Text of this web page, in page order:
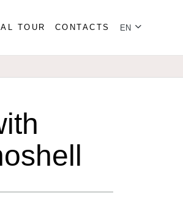
TOUR CONTACTS Select your
EN